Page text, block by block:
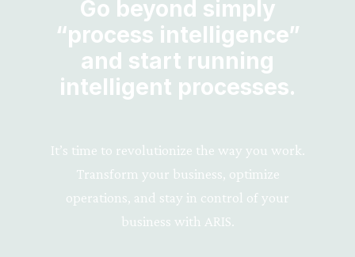
Go beyond simply
“process intelligence”
and start running
intelligent processes.
It’s time to revolutionize the way you work.
Transform your business, optimize
operations, and stay in control of your
business with ARIS.